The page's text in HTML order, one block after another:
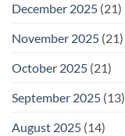
December 2025 (21)
November 2025 (21)
October 2025 (21)
September 2025 (13)
August 2025 (14)